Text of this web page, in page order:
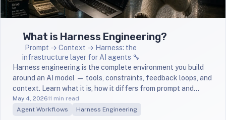
What is Harness Engineering?
Prompt → Context → Harness: the
infrastructure layer for AI agents 🔧
Harness engineering is the complete environment you build
around an AI model — tools, constraints, feedback loops, and
context. Learn what it is, how it differs from prompt and
context engineering, and how to start building one.
May 4, 202611 min read
Agent Workflows
Harness Engineering